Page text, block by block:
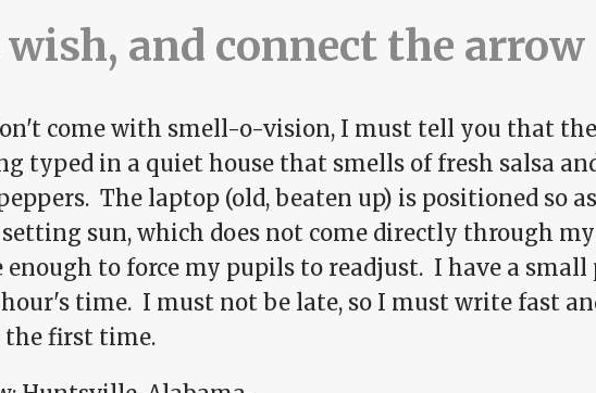
wish, and connect the arrow
come with smell-o-vision, I must tell you that
typed in a quiet house that smells of fresh salsa
The laptop (old, beaten up) is positioned so
sun, which does not come directly through
enough to force my pupils to readjust. I have a
time. I must not be late, so I must write fast
first time.